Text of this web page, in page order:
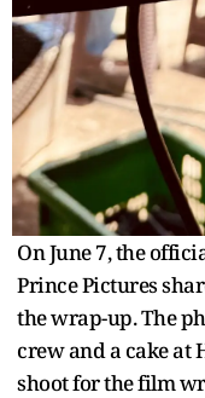
On June 7, the
Prince Pictures
the wrap-up. The
crew and a cake at
shoot for the film